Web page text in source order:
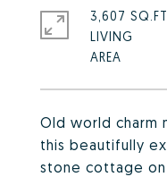
Old world charm
this beautifully
stone cottage
3,607 SQ.FT.
LIVING